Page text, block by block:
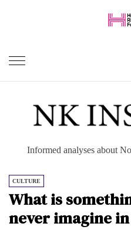
content
Informed analyses about
CULTURE
What is
never imagine